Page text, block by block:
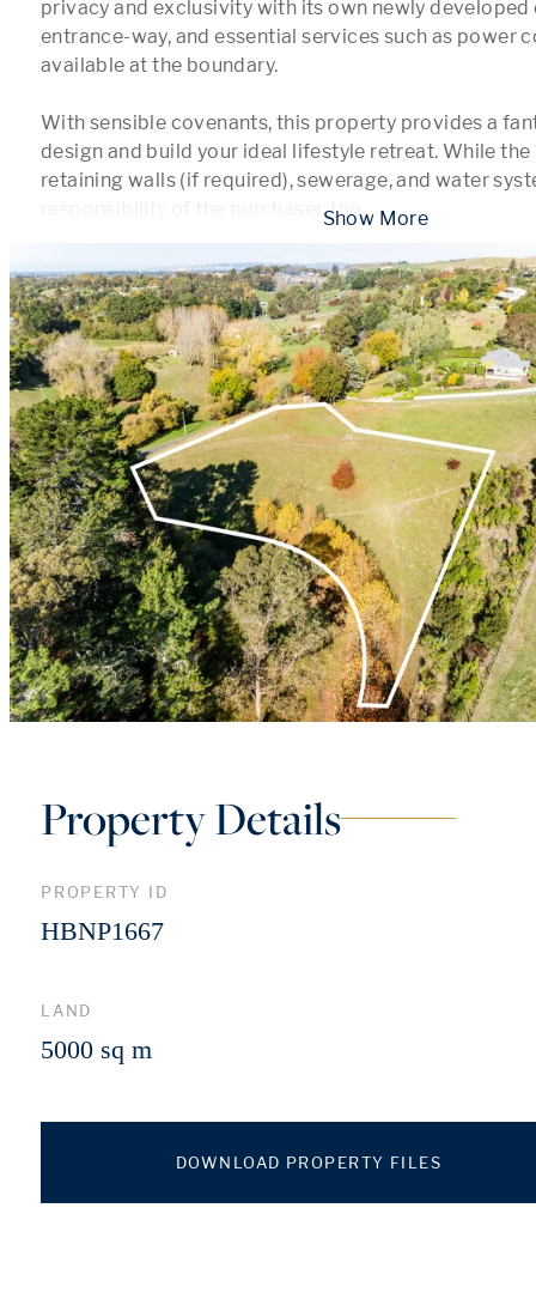
privacy and exclusivity with its own newly
entrance-way, and essential services such as power
available at the boundary.
With sensible covenants, this property provides a
design and build your ideal lifestyle retreat. While
retaining walls (if required), sewerage, and water
responsibility of the purchaser, the ...
Property Details
PROPERTY ID
HBNP1667
LAND
5000 sq m
DOWNLOAD PROPERTY FILES